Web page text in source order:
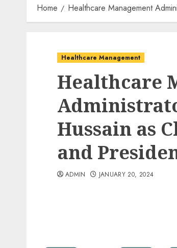
Home Healthcare Management
Healthcare Management
Healthcare
Hussain as
and
ADMIN JANUARY 20, 2024